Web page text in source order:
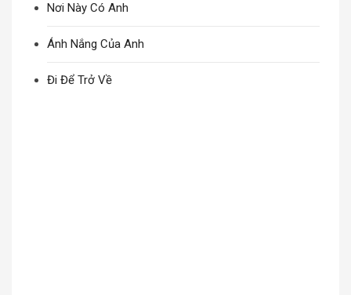
Nơi Này Có Anh
Ánh Nắng Của Anh
Đi Để Trở Về